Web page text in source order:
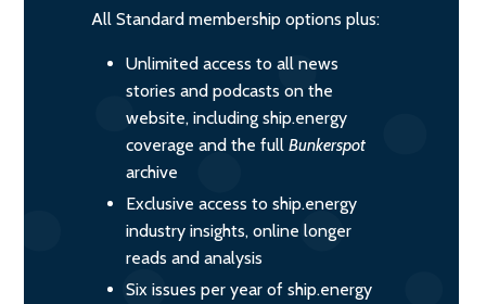
All Standard membership options plus:
Unlimited access to all news
stories and podcasts on the
website, including ship.energy
coverage and the full Bunkerspot
archive
Exclusive access to ship.energy
industry insights, online longer
reads and analysis
Six issues per year of ship.energy